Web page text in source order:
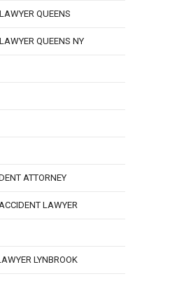
QUEENS
QUEENS NY
ATTORNEY
LAWYER
LYNBROOK